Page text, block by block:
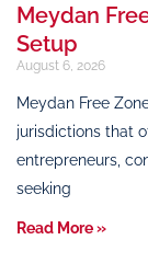
Meydan
Setup
August 6, 2026
Meydan Free
jurisdictions that
entrepreneurs,
seeking
Read More »